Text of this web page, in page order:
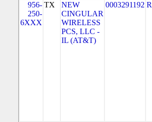
956-
250-
6XXX
TX
NEW
CINGULAR
WIRELESS
PCS, LLC -
IL (AT&T)
0003291192